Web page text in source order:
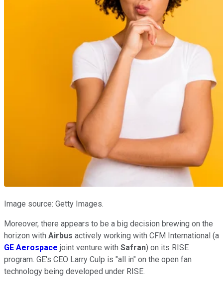
Image source: Getty Images.
Moreover, there appears to be a big decision brewing on the
horizon with Airbus actively working with CFM International (a
GE Aerospace joint venture with Safran) on its RISE
program. GE's CEO Larry Culp is "all in" on the open fan
technology being developed under RISE.